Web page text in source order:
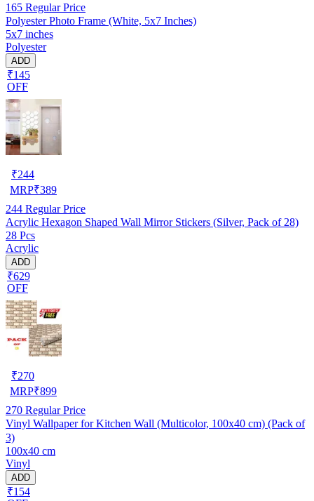
165 Regular Price
Polyester Photo Frame (White, 5x7 Inches)
5x7 inches
Polyester
ADD
₹145
OFF
₹244
MRP₹389
244 Regular Price
Acrylic Hexagon Shaped Wall Mirror Stickers (Silver, Pack of 28)
28 Pcs
Acrylic
ADD
₹629
OFF
₹270
MRP₹899
270 Regular Price
Vinyl Wallpaper for Kitchen Wall (Multicolor, 100x40 cm) (Pack of
3)
100x40 cm
Vinyl
ADD
₹154